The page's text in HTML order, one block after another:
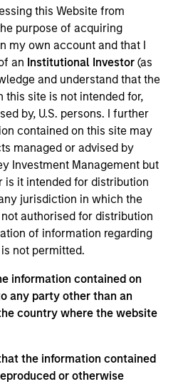
this Website from
purpose of acquiring
my own account and that I
an Institutional Investor(as
and understand that the
this site is not intended for,
by, U.S. persons. I further
contained on this site may
managed or advised by
Investment Management but
is it intended for distribution
jurisdiction in which the
authorised for distribution
of information regarding
not permitted.
information contained on
any party other than an
country where the website
the information contained
or otherwise
.
Team